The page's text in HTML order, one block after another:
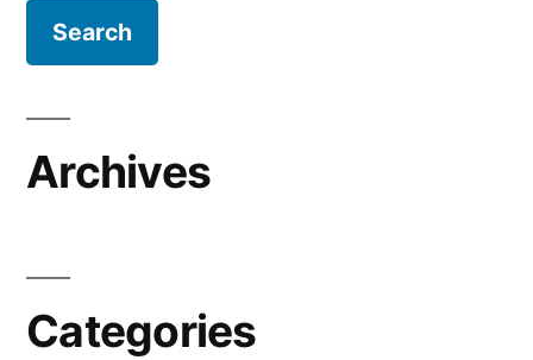
Archives
Categories